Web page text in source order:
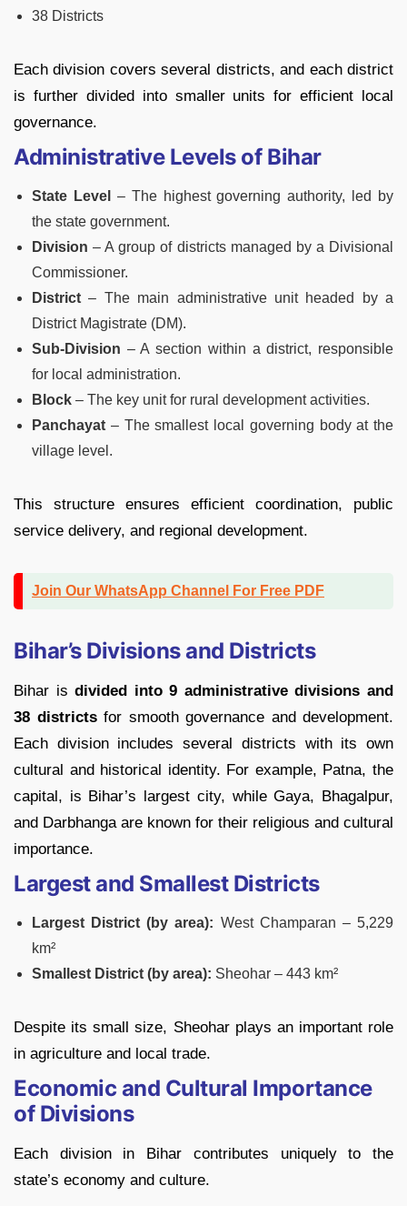
38 Districts
Each division covers several districts, and each district
is further divided into smaller units for efficient local
governance.
Administrative Levels of Bihar
State Level
– The highest governing authority, led by
the state government.
Division – A group of districts managed by a Divisional
Commissioner.
District – The main administrative unit headed by a
District Magistrate (DM).
Sub-Division – A section within a district, responsible
for local administration.
Block – The key unit for rural development activities.
Panchayat – The smallest local governing body at the
village level.
This structure ensures efficient coordination, public
service delivery, and regional development.
Join Our WhatsApp Channel For Free PDF
Bihar’s Divisions and Districts
Bihar isdivided into 9 administrative divisions and
38 districtsfor smooth governance and development.
Each division includes several districts with its own
cultural and historical identity. For example, Patna, the
capital, is Bihar’s largest city, while Gaya, Bhagalpur,
and Darbhanga are known for their religious and cultural
importance.
Largest and Smallest Districts
Largest District (by area): West Champaran – 5,229
km²
Smallest District (by area): Sheohar – 443 km²
Despite its small size, Sheohar plays an important role
in agriculture and local trade.
Economic and Cultural Importance
of Divisions
Each division in Bihar contributes uniquely to the
state’s economy and culture.